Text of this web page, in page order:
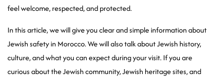
feel welcome, respected, and protected.
In this article, we will give you clear and simple information about
Jewish safety in Morocco. We will also talk about Jewish history,
culture, and what you can expect during your visit. If you are
curious about the Jewish community, Jewish heritage sites, and